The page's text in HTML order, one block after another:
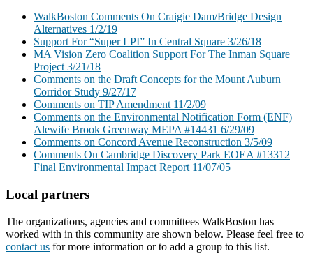
WalkBoston Comments On Craigie Dam/Bridge Design
Alternatives 1/2/19
Support For “Super LPI” In Central Square 3/26/18
MA Vision Zero Coalition Support For The Inman Square
Project 3/21/18
Comments on the Draft Concepts for the Mount Auburn
Corridor Study 9/27/17
Comments on TIP Amendment 11/2/09
Comments on the Environmental Notification Form (ENF)
Alewife Brook Greenway MEPA #14431 6/29/09
Comments on Concord Avenue Reconstruction 3/5/09
Comments On Cambridge Discovery Park EOEA #13312
Final Environmental Impact Report 11/07/05
Local partners
The organizations, agencies and committees WalkBoston has
worked with in this community are shown below. Please feel free to
contact us for more information or to add a group to this list.